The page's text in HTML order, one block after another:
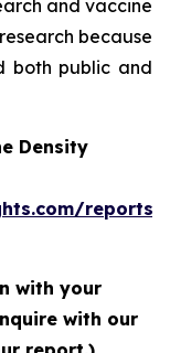
and vaccine
because
both public and
Density
reports/
with your
with our